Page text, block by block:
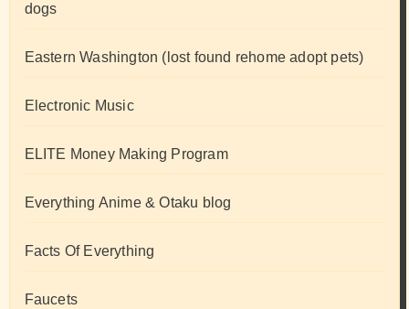
dogs
Eastern Washington (lost found rehome adopt pets)
Electronic Music
ELITE Money Making Program
Everything Anime & Otaku blog
Facts Of Everything
Faucets